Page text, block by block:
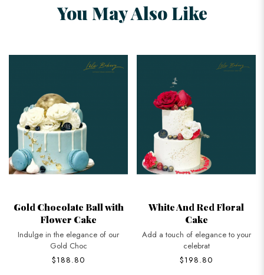
You May Also Like
Gold Chocolate Ball with
Flower Cake
Indulge in the elegance of our
Gold Choc
$188.80
White And Red Floral
Cake
Add a touch of elegance to your
celebrat
$198.80